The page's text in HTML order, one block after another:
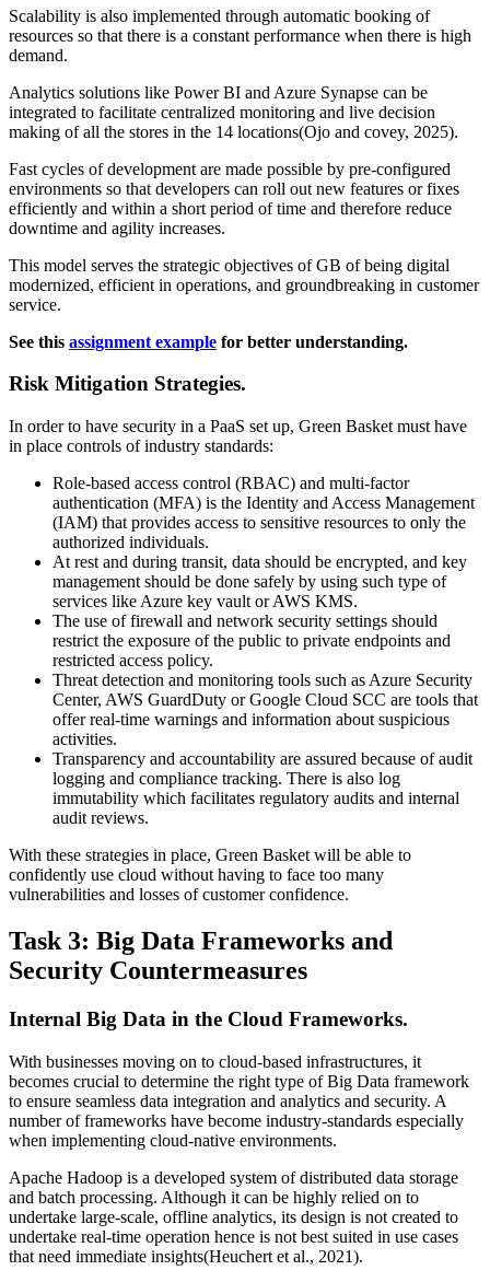
Scalability is also implemented through automatic booking of
resources so that there is a constant performance when there is high
demand.
Analytics solutions like Power BI and Azure Synapse can be
integrated to facilitate centralized monitoring and live decision
making of all the stores in the 14 locations(Ojo and covey, 2025).
Fast cycles of development are made possible by pre-configured
environments so that developers can roll out new features or fixes
efficiently and within a short period of time and therefore reduce
downtime and agility increases.
This model serves the strategic objectives of GB of being digital
modernized, efficient in operations, and groundbreaking in customer
service.
See this assignment example for better understanding.
Risk Mitigation Strategies.
In order to have security in a PaaS set up, Green Basket must have
in place controls of industry standards:
Role-based access control (RBAC) and multi-factor
authentication (MFA) is the Identity and Access Management
(IAM) that provides access to sensitive resources to only the
authorized individuals.
At rest and during transit, data should be encrypted, and key
management should be done safely by using such type of
services like Azure key vault or AWS KMS.
The use of firewall and network security settings should
restrict the exposure of the public to private endpoints and
restricted access policy.
Threat detection and monitoring tools such as Azure Security
Center, AWS GuardDuty or Google Cloud SCC are tools that
offer real-time warnings and information about suspicious
activities.
Transparency and accountability are assured because of audit
logging and compliance tracking. There is also log
immutability which facilitates regulatory audits and internal
audit reviews.
With these strategies in place, Green Basket will be able to
confidently use cloud without having to face too many
vulnerabilities and losses of customer confidence.
Task 3: Big Data Frameworks and
Security Countermeasures
Internal Big Data in the Cloud Frameworks.
With businesses moving on to cloud-based infrastructures, it
becomes crucial to determine the right type of Big Data framework
to ensure seamless data integration and analytics and security. A
number of frameworks have become industry-standards especially
when implementing cloud-native environments.
Apache Hadoop is a developed system of distributed data storage
and batch processing. Although it can be highly relied on to
undertake large-scale, offline analytics, its design is not created to
undertake real-time operation hence is not best suited in use cases
that need immediate insights(Heuchert et al., 2021).